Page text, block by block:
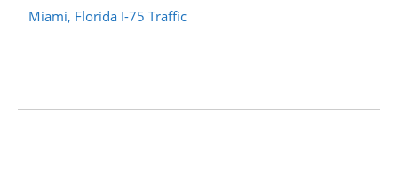
Miami, Florida I-75 Traffic